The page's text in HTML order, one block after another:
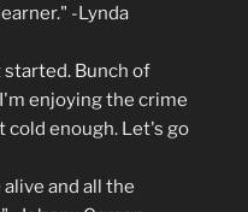
-Lynda
Bunch of
enjoying the crime
cold enough. Let's go
and all the